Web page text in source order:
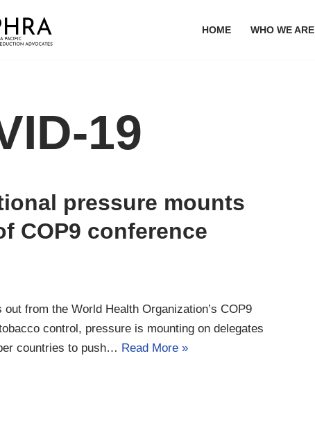
HOME WHO WE ARE
19
pressure mounts
COP9 conference
from the World Health Organization’s COP9
control, pressure is mounting on delegates
countries to push… Read More »